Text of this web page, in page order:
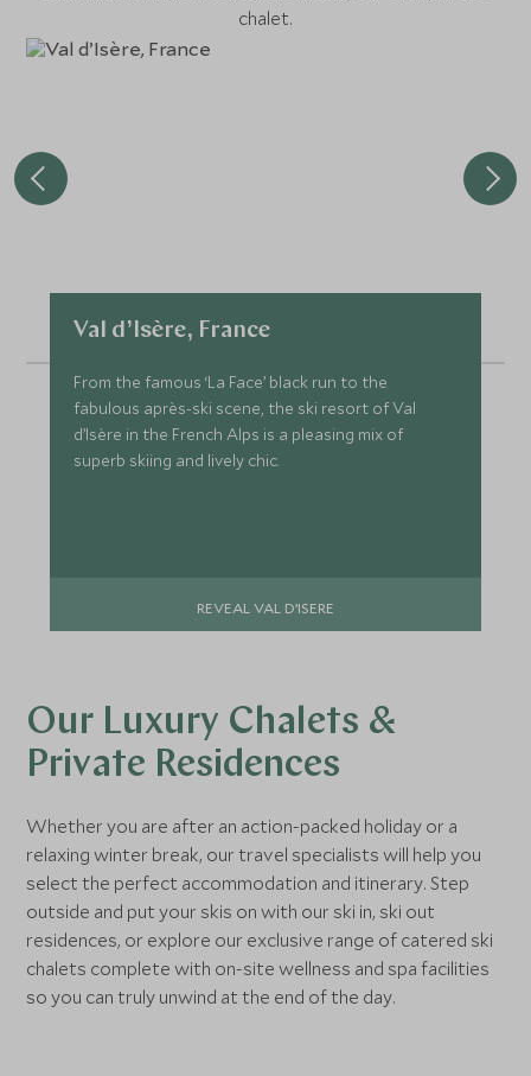
chalet.
Val d’Isère, France
From the famous ‘La Face’ black run to the
fabulous après-ski scene, the ski resort of Val
d’Isère in the French Alps is a pleasing mix of
superb skiing and lively chic.
REVEAL VAL D’ISERE
Our Luxury Chalets &
Private Residences
Whether you are after an action-packed holiday or a
relaxing winter break, our travel specialists will help you
select the perfect accommodation and itinerary. Step
outside and put your skis on with our ski in, ski out
residences, or explore our exclusive range of catered ski
chalets complete with on-site wellness and spa facilities
so you can truly unwind at the end of the day.